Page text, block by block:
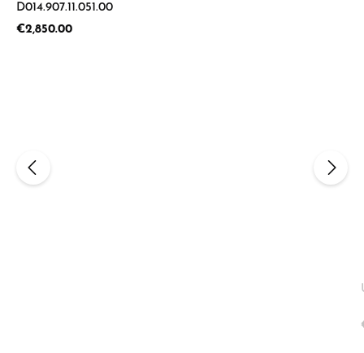
D014.907.11.051.00
Regular price:
€2,850.00